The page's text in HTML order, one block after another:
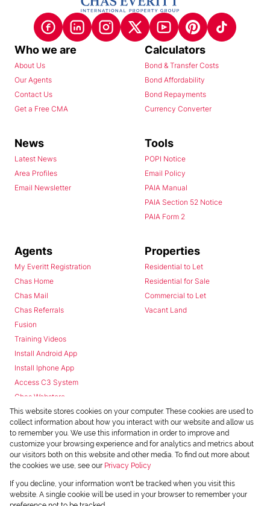
Who we are
About Us
Our Agents
Contact Us
Get a Free CMA
Calculators
Bond & Transfer Costs
Bond Affordability
Bond Repayments
Currency Converter
News
Latest News
Area Profiles
Email Newsletter
Tools
POPI Notice
Email Policy
PAIA Manual
PAIA Section 52 Notice
PAIA Form 2
Agents
My Everitt Registration
Chas Home
Chas Mail
Chas Referrals
Fusion
Training Videos
Install Android App
Install Iphone App
Access C3 System
Chas Webstore
Properties
Residential to Let
Residential for Sale
Commercial to Let
Vacant Land
Powered byProp Data
Copyright © 2026 Chas Everitt
This website stores cookies on your computer. These cookies are used to
collect information about how you interact with our website and allow us
to remember you. We use this information in order to improve and
customize your browsing experience and for analytics and metrics about
our visitors both on this website and other media. To find out more about
the cookies we use, see our Privacy Policy
If you decline, your information won't be tracked when you visit this
website. A single cookie will be used in your browser to remember your